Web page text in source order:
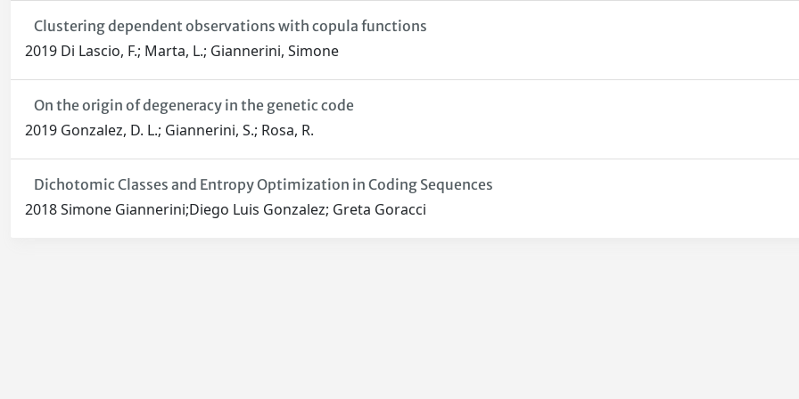
Clustering dependent observations with copula functions
2019 Di Lascio, F.; Marta, L.; Giannerini, Simone
On the origin of degeneracy in the genetic code
2019 Gonzalez, D. L.; Giannerini, S.; Rosa, R.
Dichotomic Classes and Entropy Optimization in Coding Sequences
2018 Simone Giannerini;Diego Luis Gonzalez; Greta Goracci